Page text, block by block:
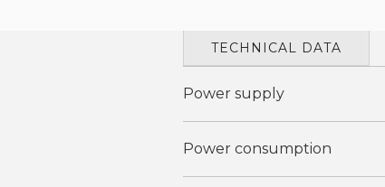
TECHNICAL DATA
Power supply
Power consumption